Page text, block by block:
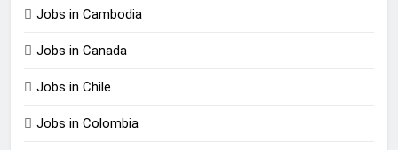
Jobs in Cambodia
Jobs in Canada
Jobs in Chile
Jobs in Colombia